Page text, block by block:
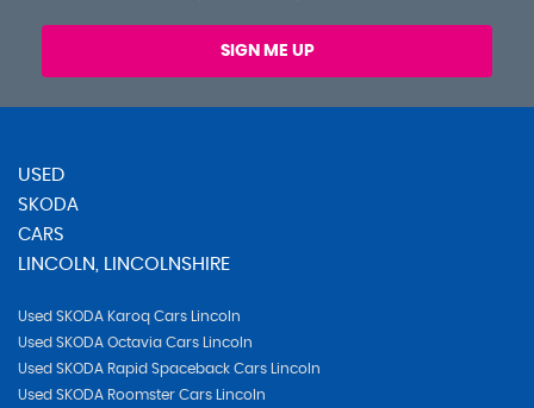
SIGN ME UP
USED
SKODA
CARS
LINCOLN, LINCOLNSHIRE
Used SKODA Karoq Cars Lincoln
Used SKODA Octavia Cars Lincoln
Used SKODA Rapid Spaceback Cars Lincoln
Used SKODA Roomster Cars Lincoln